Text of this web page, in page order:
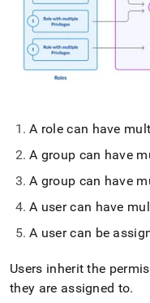
A role can have
A group can have
A group can have
A user can have
A user can be
Users inherit the
they are assigned to.